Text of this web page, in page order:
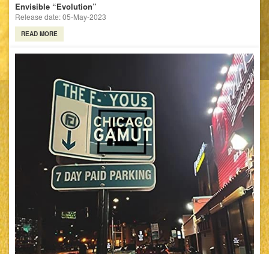
Envisible “Evolution”
Release date: 05-May-2023
READ MORE